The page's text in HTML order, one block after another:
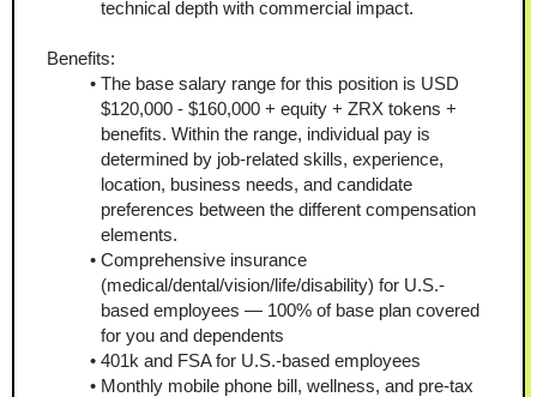
technical depth with commercial impact.
Benefits:
The base salary range for this position is USD
$120,000 - $160,000 + equity + ZRX tokens +
benefits. Within the range, individual pay is
determined by job-related skills, experience,
location, business needs, and candidate
preferences between the different compensation
elements.
Comprehensive insurance
(medical/dental/vision/life/disability) for U.S.-
based employees — 100% of base plan covered
for you and dependents
401k and FSA for U.S.-based employees
Monthly mobile phone bill, wellness, and pre-tax